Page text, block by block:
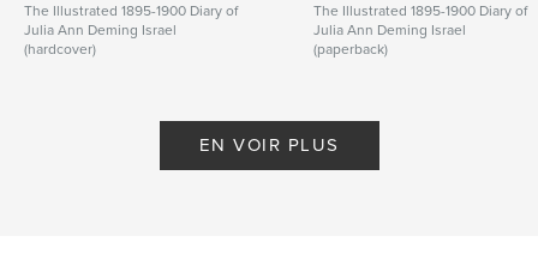
The Illustrated 1895-1900 Diary of
Julia Ann Deming Israel
(hardcover)
The Illustrated 1895-1900 Diary of
Julia Ann Deming Israel
(paperback)
EN VOIR PLUS